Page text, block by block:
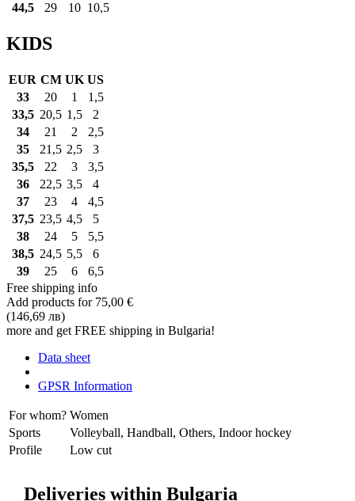
44,5
29 10 10,5
KIDS
EUR CM UK US
33
20 1
1,5
33,5 20,5 1,5
2
34
21 2
2,5
35
21,5 2,5
3
35,5
22 3
3,5
36
22,5 3,5
4
37
23 4
4,5
37,5 23,5 4,5
5
38
24 5
5,5
38,5 24,5 5,5
6
39
25 6
6,5
Free shipping info
Add products for 75,00 €
(146,69 лв)
more and get FREE shipping in Bulgaria!
Data sheet
GPSR Information
For whom? Women
Sports
Volleyball, Handball, Others, Indoor hockey
Profile
Low cut
Deliveries within Bulgaria